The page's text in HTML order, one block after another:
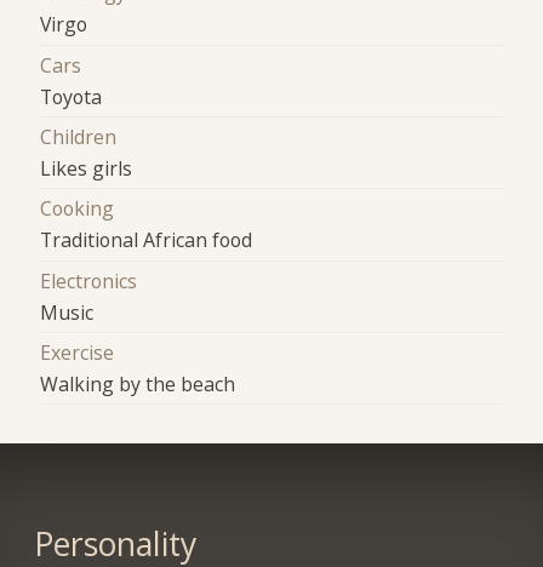
Virgo
Cars
Toyota
Children
Likes girls
Cooking
Traditional African food
Electronics
Music
Exercise
Walking by the beach
Personality